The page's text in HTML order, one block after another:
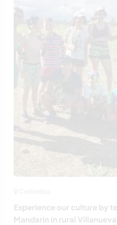
Experience our culture by
Mandarin in rural